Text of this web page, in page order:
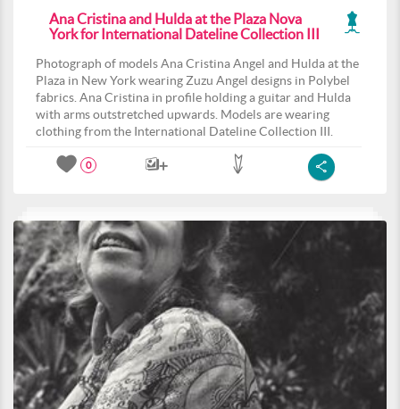
Ana Cristina and Hulda at the Plaza Nova
York for International Dateline Collection III
Photograph of models Ana Cristina Angel and Hulda at the
Plaza in New York wearing Zuzu Angel designs in Polybel
fabrics. Ana Cristina in profile holding a guitar and Hulda
with arms outstretched upwards. Models are wearing
clothing from the International Dateline Collection III.
0